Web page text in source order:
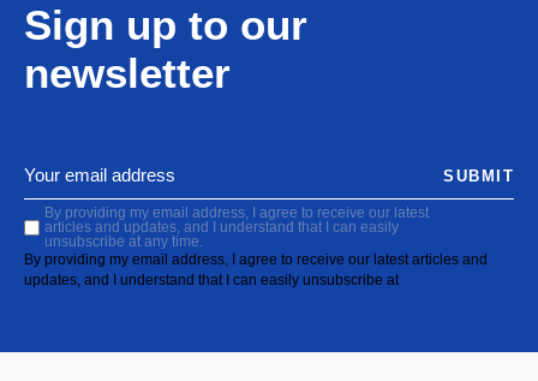
Sign up to our
newsletter
By providing my email address, I agree to receive our latest
articles and updates, and I understand that I can easily
unsubscribe at any time.
By providing my email address, I agree to receive our latest articles and
updates, and I understand that I can easily unsubscribe at
SUBMIT